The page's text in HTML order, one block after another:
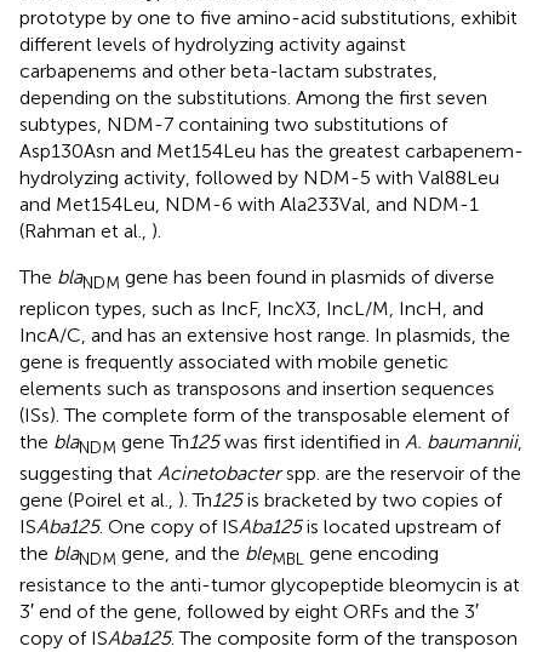
prototype by one to five amino-acid substitutions, exhibit
different levels of hydrolyzing activity against
carbapenems and other beta-lactam substrates,
depending on the substitutions. Among the first seven
subtypes, NDM-7 containing two substitutions of
Asp130Asn and Met154Leu has the greatest carbapenem-
hydrolyzing activity, followed by NDM-5 with Val88Leu
and Met154Leu, NDM-6 with Ala233Val, and NDM-1
(Rahman et al., ).
The blaNDM gene has been found in plasmids of diverse
replicon types, such as IncF, IncX3, IncL/M, IncH, and
IncA/C, and has an extensive host range. In plasmids, the
gene is frequently associated with mobile genetic
elements such as transposons and insertion sequences
(ISs). The complete form of the transposable element of
the blaNDM gene Tn125was first identified in A. baumannii,
suggesting that Acinetobacterspp. are the reservoir of the
gene (Poirel et al., ). Tn125is bracketed by two copies of
ISAba125. One copy of ISAba125is located upstream of
the blaNDM gene, and the bleMBL gene encoding
resistance to the anti-tumor glycopeptide bleomycin is at
3′ end of the gene, followed by eight ORFs and the 3′
copy of ISAba125. The composite form of the transposon